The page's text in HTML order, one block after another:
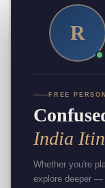
R
FREE
India
Whether you're
explore deeper —